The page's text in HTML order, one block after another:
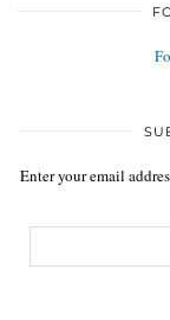
Enter your email
Address